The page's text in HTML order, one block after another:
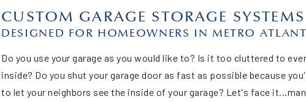
CUSTOM GARAGE STORAGE SYSTEMS
DESIGNED FOR HOMEOWNERS IN METRO
Do you use your garage as you would like to? Is it too cluttered to
inside? Do you shut your garage door as fast as possible because
to let your neighbors see the inside of your garage? Let's face